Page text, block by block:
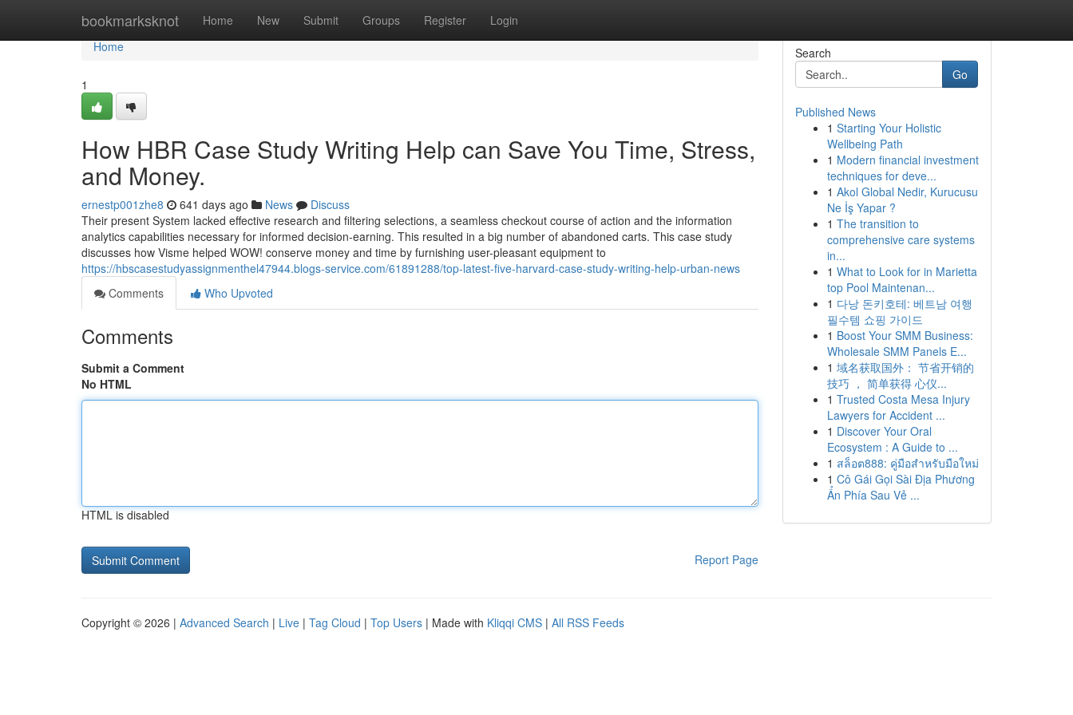
bookmarksknot Home New Submit Groups Register Login
Home
Home
1
How HBR Case Study Writing Help can Save You Time, Stress,
and Money.
ernestp001zhe8 641 days ago News
Discuss
Their present System lacked effective research and filtering selections, a seamless checkout course of action and the information
analytics capabilities necessary for informed decision-earning. This resulted in a big number of abandoned carts. This case study
discusses how Visme helped WOW! conserve money and time by furnishing user-pleasant equipment to
https://hbscasestudyassignmenthel47944.blogs-service.com/61891288/top-latest-five-harvard-case-study-writing-help-urban-news
Comments
Who Upvoted
Comments
Submit a Comment
No HTML
HTML is disabled
Report Page
Search
Go
Published News
1 Starting Your Holistic
Wellbeing Path
1 Modern financial investment
techniques for deve...
1 Akol Global Nedir, Kurucusu
Ne İş Yapar ?
1 The transition to
comprehensive care systems
in...
1 What to Look for in Marietta
top Pool Maintenan...
1 다낭 돈키호테: 베트남 여행
필수템 쇼핑 가이드
1 Boost Your SMM Business:
Wholesale SMM Panels E...
1 域名获取国外： 节省开销的
技巧 ， 简单获得 心仪...
1 Trusted Costa Mesa Injury
Lawyers for Accident ...
1 Discover Your Oral
Ecosystem : A Guide to ...
1 สล็อต888: คู่มือสำหรับมือใหม่
1 Cô Gái Gọi Sài Địa Phương
Ẩn Phía Sau Vẻ ...
Copyright © 2026 | Advanced Search | Live | Tag Cloud | Top Users | Made with Kliqqi CMS | All RSS Feeds